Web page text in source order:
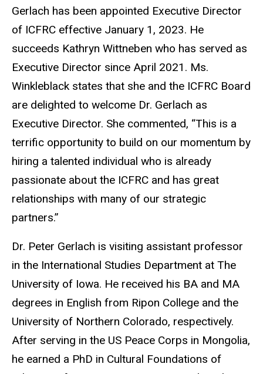
Gerlach has been appointed Executive Director
of ICFRC effective January 1, 2023. He
succeeds Kathryn Wittneben who has served as
Executive Director since April 2021. Ms.
Winkleblack states that she and the ICFRC Board
are delighted to welcome Dr. Gerlach as
Executive Director. She commented, “This is a
terrific opportunity to build on our momentum by
hiring a talented individual who is already
passionate about the ICFRC and has great
relationships with many of our strategic
partners.”
Dr. Peter Gerlach is visiting assistant professor
in the International Studies Department at The
University of Iowa. He received his BA and MA
degrees in English from Ripon College and the
University of Northern Colorado, respectively.
After serving in the US Peace Corps in Mongolia,
he earned a PhD in Cultural Foundations of